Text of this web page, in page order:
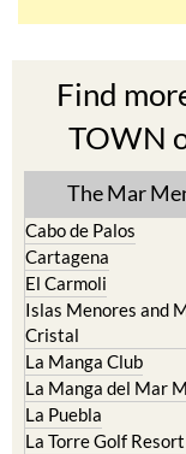
Find
TOWN
The Mar
Cabo de Palos
Cartagena
El Carmoli
Islas Menores and
Cristal
La Manga Club
La Manga del Mar
La Puebla
La Torre Golf Resort